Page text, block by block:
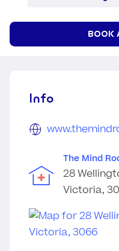
BOOK
Info
The Mind
28
Victoria,